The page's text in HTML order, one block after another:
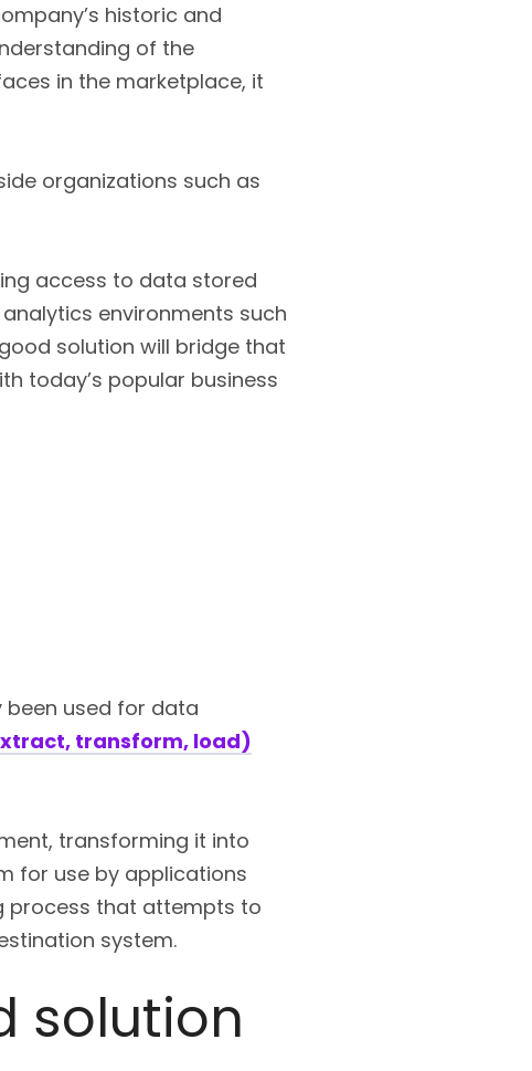
historic and
of the
in the marketplace, it
organizations such as
access to data stored
environments such
solution will bridge that
today’s popular business
used for data
transform, load)
transforming it into
for use by applications
process that attempts to
system.
solution